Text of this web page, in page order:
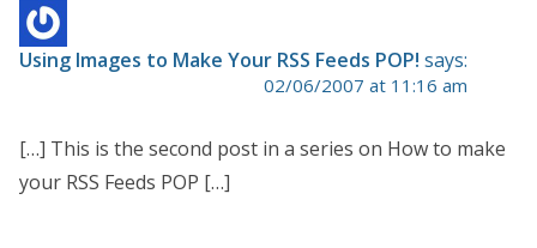
Using Images to Make Your RSS Feeds POP! says:
02/06/2007 at 11:16 am
[…] This is the second post in a series on How to make
your RSS Feeds POP […]